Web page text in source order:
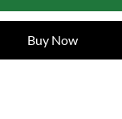
Buy Now